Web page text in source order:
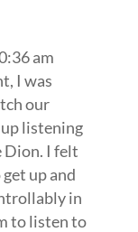
am
I was
our
up listening
Dion. I felt
up and
in
to listen to